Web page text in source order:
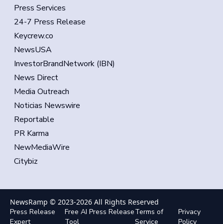
Press Services
24-7 Press Release
Keycrew.co
NewsUSA
InvestorBrandNetwork (IBN)
News Direct
Media Outreach
Noticias Newswire
Reportable
PR Karma
NewMediaWire
Citybiz
NewsRamp © 2023-2026 All Rights Reserved
Press Release
Expert
Free AI Press Release
Tool
Terms of
Service
Privacy
Policy